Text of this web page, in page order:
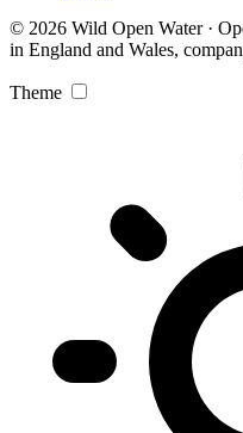
© 2026 Wild Open Water ·
in England and Wales,
Theme